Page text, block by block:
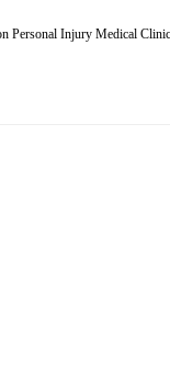
Personal Injury Medical